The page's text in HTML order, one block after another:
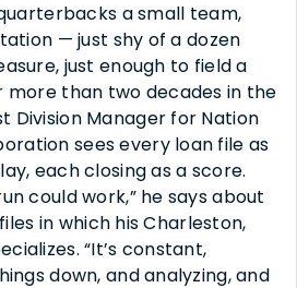
a small team,
— just shy of a dozen
just enough to field a
than two decades in the
Division Manager for Nation
sees every loan file as
each closing as a score.
could work,” he says about
in which his Charleston,
“It’s constant,
down, and analyzing, and